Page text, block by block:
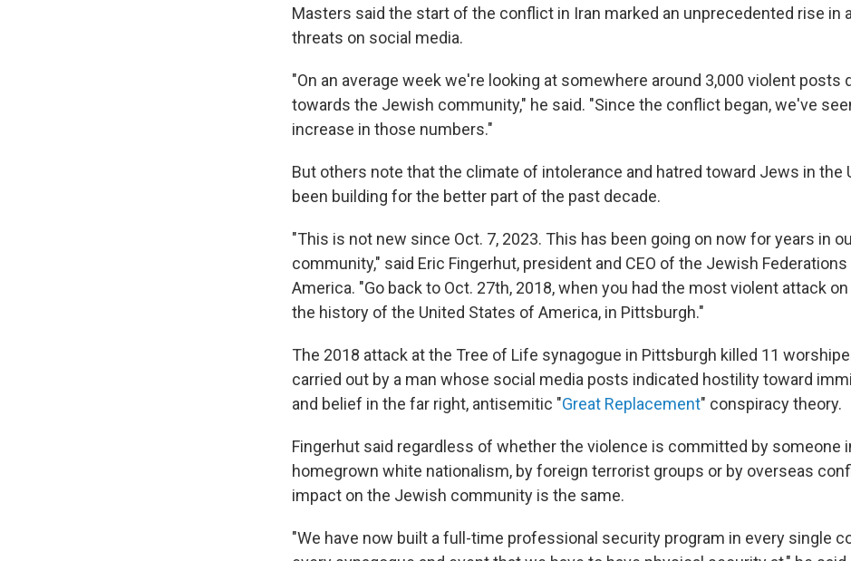
Masters said the start of the conflict in Iran marked an unprecedented rise in
threats on social media.
"On an average week we're looking at somewhere around 3,000 violent posts
towards the Jewish community," he said. "Since the conflict began, we've
increase in those numbers."
But others note that the climate of intolerance and hatred toward Jews in the
been building for the better part of the past decade.
"This is not new since Oct. 7, 2023. This has been going on now for years in
community," said Eric Fingerhut, president and CEO of the Jewish
America. "Go back to Oct. 27th, 2018, when you had the most violent attack
the history of the United States of America, in Pittsburgh."
The 2018 attack at the Tree of Life synagogue in Pittsburgh killed 11
carried out by a man whose social media posts indicated hostility toward
and belief in the far right, antisemitic "Great Replacement" conspiracy theory.
Fingerhut said regardless of whether the violence is committed by someone
homegrown white nationalism, by foreign terrorist groups or by overseas
impact on the Jewish community is the same.
"We have now built a full-time professional security program in every single